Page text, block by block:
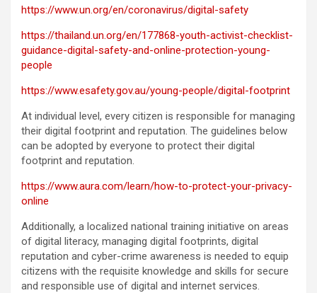
https://www.un.org/en/coronavirus/digital-safety
https://thailand.un.org/en/177868-youth-activist-checklist-
guidance-digital-safety-and-online-protection-young-
people
https://www.esafety.gov.au/young-people/digital-footprint
At individual level, every citizen is responsible for managing
their digital footprint and reputation. The guidelines below
can be adopted by everyone to protect their digital
footprint and reputation.
https://www.aura.com/learn/how-to-protect-your-privacy-
online
Additionally, a localized national training initiative on areas
of digital literacy, managing digital footprints, digital
reputation and cyber-crime awareness is needed to equip
citizens with the requisite knowledge and skills for secure
and responsible use of digital and internet services.